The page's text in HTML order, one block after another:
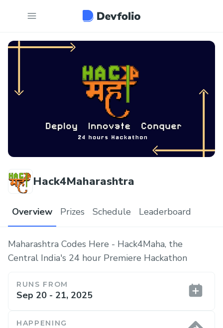
Hack4Maharashtra
Overview Prizes Schedule Leaderboard
Maharashtra Codes Here - Hack4Maha, the
Central India's 24 hour Premiere Hackathon
RUNS FROM
Sep 20 - 21, 2025
HAPPENING